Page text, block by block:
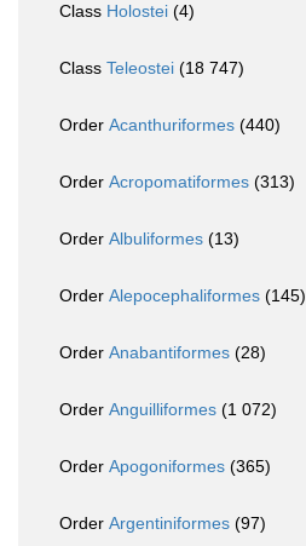
Class Holostei (4)
Class Teleostei (18 747)
Order Acanthuriformes (440)
Order Acropomatiformes (313)
Order Albuliformes (13)
Order Alepocephaliformes (145)
Order Anabantiformes (28)
Order Anguilliformes (1 072)
Order Apogoniformes (365)
Order Argentiniformes (97)